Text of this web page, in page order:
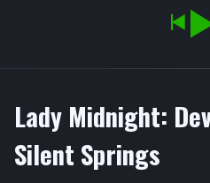
Lady Midnight:
Silent Springs